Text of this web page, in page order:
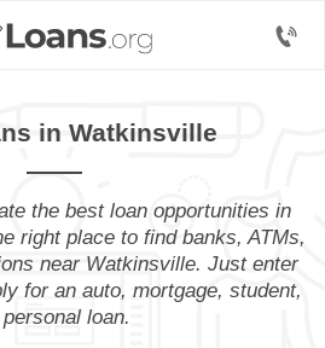
in Watkinsville
the best loan opportunities in
right place to find banks, ATMs,
near Watkinsville. Just enter
for an auto, mortgage, student,
loan.